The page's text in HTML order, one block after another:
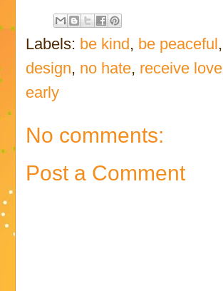
Labels: be kind , be peaceful ,
design, no hate, receive love
early
No comments:
Post a Comment